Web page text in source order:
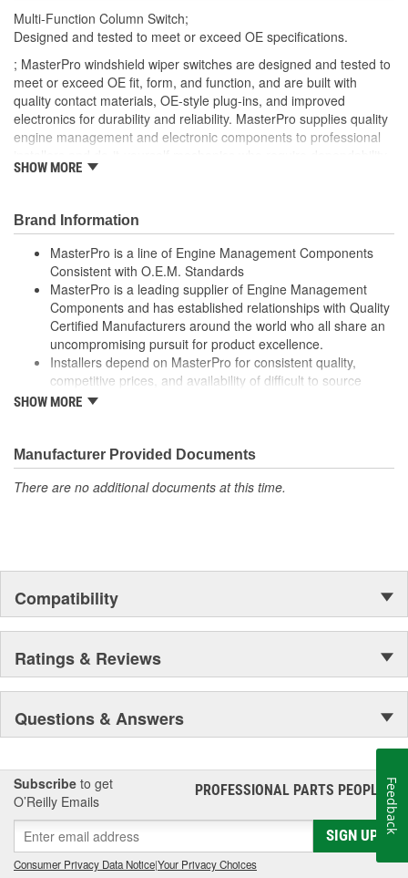
Multi-Function Column Switch;
Designed and tested to meet or exceed OE specifications.
; MasterPro windshield wiper switches are designed and tested to
meet or exceed OE fit, form, and function, and are built with
quality contact materials, OE-style plug-ins, and improved
electronics for durability and reliability. MasterPro supplies quality
engine management and electronic components to professional
quality, and value.
SHOW MORE
Brand Information
MasterPro is a line of Engine Management Components
Consistent with O.E.M. Standards
MasterPro is a leading supplier of Engine Management
Components and has established relationships with Quality
Certified Manufacturers around the world who all share an
uncompromising pursuit for product excellence.
Installers depend on MasterPro for consistent quality,
competitive prices, and availability of difficult to source
parts.
SHOW MORE
Manufacturer Provided Documents
There are no additional documents at this time.
Compatibility
Ratings & Reviews
Questions & Answers
Subscribe to get
O’Reilly Emails
PROFESSIONAL PARTS PEOPLE®
SIGN UP
Consumer Privacy Data Notice|Your Privacy Choices
Feedback